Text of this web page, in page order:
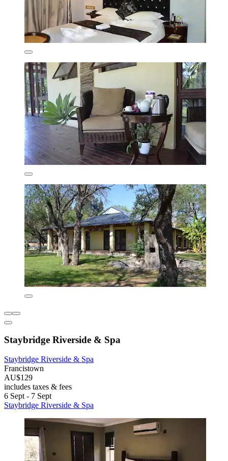
Staybridge Riverside & Spa
Staybridge Riverside & Spa
Francistown
AU$129
includes taxes & fees
6 Sept - 7 Sept
Staybridge Riverside & Spa